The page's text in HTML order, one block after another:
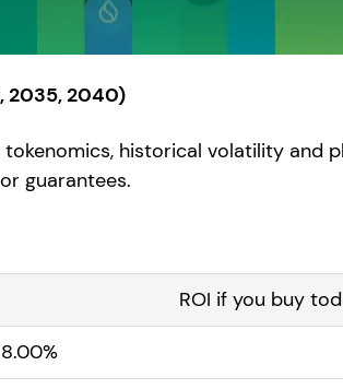
2035, 2040)
historical volatility and
guarantees.
ROI if you buy